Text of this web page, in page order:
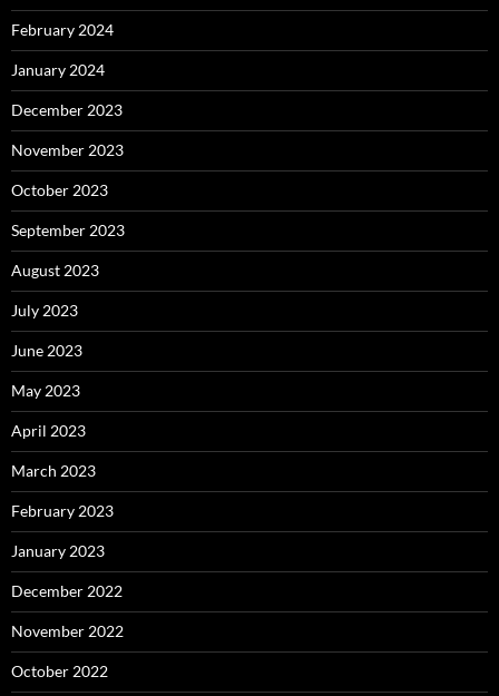
February 2024
January 2024
December 2023
November 2023
October 2023
September 2023
August 2023
July 2023
June 2023
May 2023
April 2023
March 2023
February 2023
January 2023
December 2022
November 2022
October 2022